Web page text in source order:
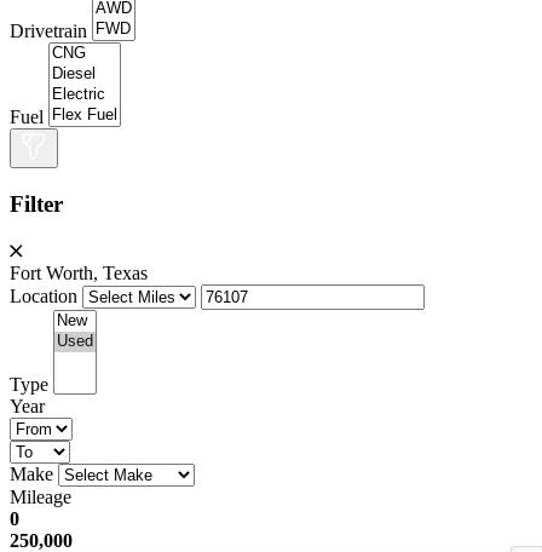
Drivetrain
Fuel
Filter
Fort Worth, Texas
Location
Type
Year
Make
Mileage
0
250,000